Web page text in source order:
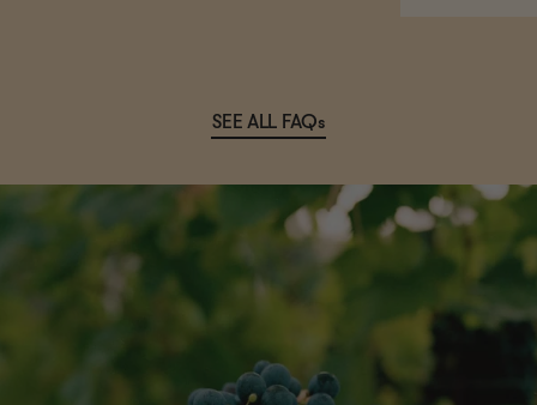
SEE ALL FAQs